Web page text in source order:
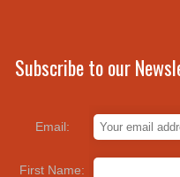
Subscribe to our
Email:
First Name: